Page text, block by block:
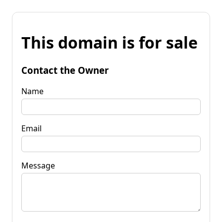
This domain is for sale
Contact the Owner
Name
Email
Message